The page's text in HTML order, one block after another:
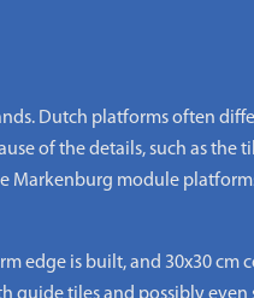
Dutch platforms often
of the details, such as the
Markenburg module
edge is built, and 30x30 cm